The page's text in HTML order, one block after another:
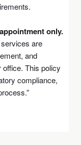
only.
are
and
This policy
compliance,